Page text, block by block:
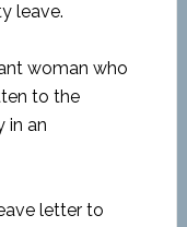
leave.
woman who
to the
in an
letter to